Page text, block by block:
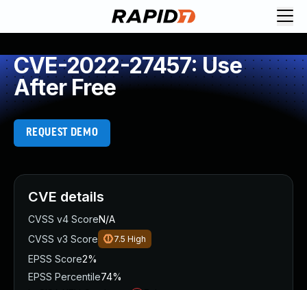
CVE-2022-27457: Use
After Free
REQUEST DEMO
CVE details
CVSS v4 ScoreN/A
CVSS v3 Score
7.5 High
EPSS Score2%
EPSS Percentile74%